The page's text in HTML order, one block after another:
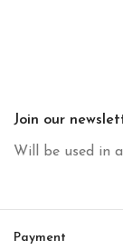
Join our
Will be used in
Payment